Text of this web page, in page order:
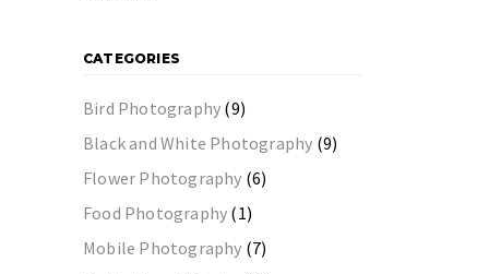
CATEGORIES
Bird Photography (9)
Black and White Photography (9)
Flower Photography (6)
Food Photography (1)
Mobile Photography (7)